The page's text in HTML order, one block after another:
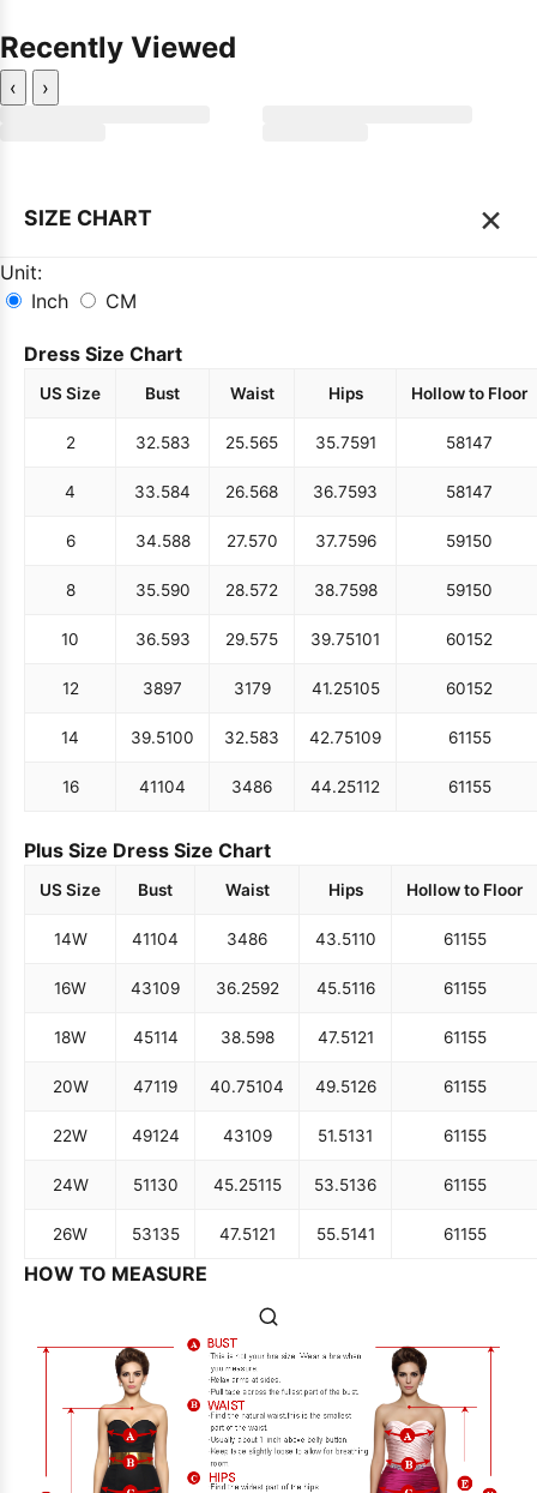
Recently Viewed
‹ ›
SIZE CHART ×
Unit:
Inch
CM
Dress Size Chart
US Size Bust Waist Hips Hollow to Floor
2 32.583 25.565 35.7591 58147
4 33.584 26.568 36.7593 58147
6 34.588 27.570 37.7596 59150
8 35.590 28.572 38.7598 59150
10 36.593 29.575 39.75101 60152
12 3897 3179 41.25105 60152
14 39.5100 32.583 42.75109 61155
16 41104 3486 44.25112 61155
Plus Size Dress Size Chart
US Size Bust Waist Hips Hollow to Floor
14W 41104 3486 43.5110 61155
16W 43109 36.2592 45.5116 61155
18W 45114 38.598 47.5121 61155
20W 47119 40.75104 49.5126 61155
22W 49124 43109 51.5131 61155
24W 51130 45.25115 53.5136 61155
26W 53135 47.5121 55.5141 61155
HOW TO MEASURE